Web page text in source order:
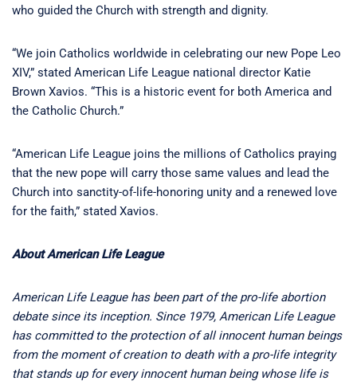
who guided the Church with strength and dignity.
“We join Catholics worldwide in celebrating our new Pope Leo
XIV,” stated American Life League national director Katie
Brown Xavios. “This is a historic event for both America and
the Catholic Church.”
“American Life League joins the millions of Catholics praying
that the new pope will carry those same values and lead the
Church into sanctity-of-life-honoring unity and a renewed love
for the faith,” stated Xavios.
About American Life League
American Life League has been part of the pro-life abortion
debate since its inception. Since 1979, American Life League
has committed to the protection of all innocent human beings
from the moment of creation to death with a pro-life integrity
that stands up for every innocent human being whose life is